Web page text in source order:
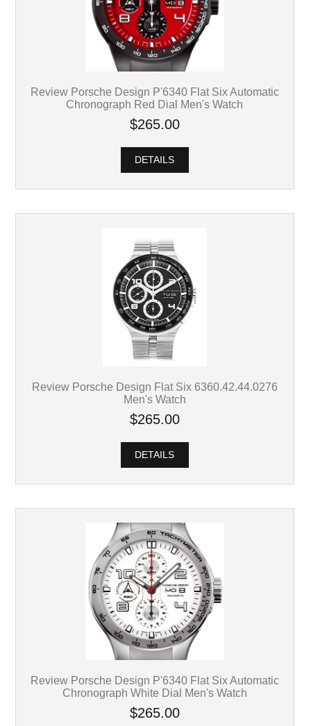
Review Porsche Design P'6340 Flat Six Automatic
Chronograph Red Dial Men's Watch
$265.00
DETAILS
Review Porsche Design Flat Six 6360.42.44.0276
Men's Watch
$265.00
DETAILS
Review Porsche Design P'6340 Flat Six Automatic
Chronograph White Dial Men's Watch
$265.00